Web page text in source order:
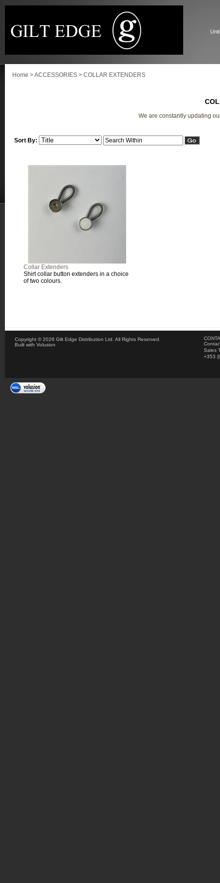
Home >ACCESSORIES > COLLAR EXTENDERS
We are constantly updating
Sort By:
Collar Extenders
Shirt collar button extenders in a choice
of two colours.
Copyright ©2026 Gilt Edge Distribution Ltd. All Rights Reserved.
Built with Volusion
Sales
+353